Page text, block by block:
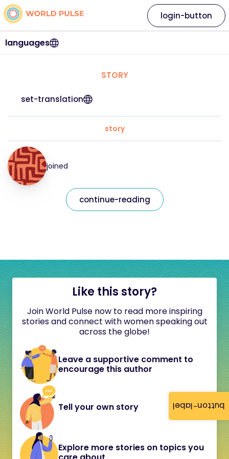
button-label
languages
login-button
STORY
set-translation
story
joined
continue-reading
Like this story?
Join World Pulse now to read more inspiring
stories and connect with women speaking out
across the globe!
Leave a supportive comment to
encourage this author
Tell your own story
Explore more stories on topics you